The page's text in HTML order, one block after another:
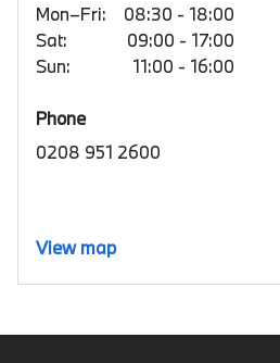
Mon–Fri:
08:30 - 18:00
Sat:
09:00 - 17:00
Sun:
11:00 - 16:00
Phone
0208 951 2600
View map